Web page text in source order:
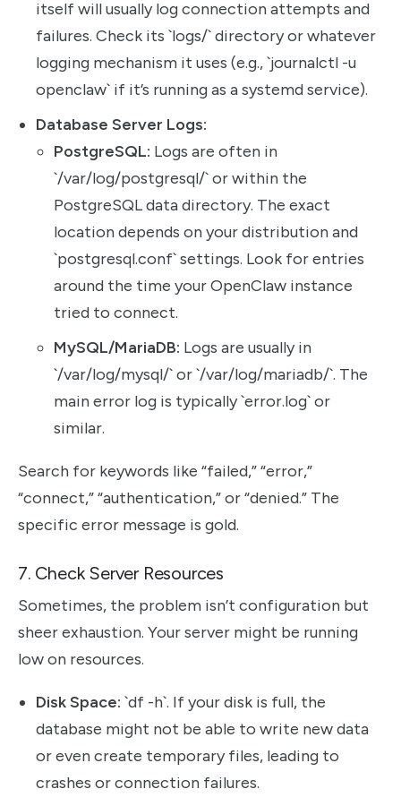
itself will usually log connection attempts and
failures. Check its `logs/` directory or whatever
logging mechanism it uses (e.g., `journalctl -u
openclaw` if it’s running as a systemd service).
Database Server Logs:
PostgreSQL: Logs are often in
`/var/log/postgresql/` or within the
PostgreSQL data directory. The exact
location depends on your distribution and
`postgresql.conf` settings. Look for entries
around the time your OpenClaw instance
tried to connect.
MySQL/MariaDB: Logs are usually in
`/var/log/mysql/` or `/var/log/mariadb/`. The
main error log is typically `error.log` or
similar.
Search for keywords like “failed,” “error,”
“connect,” “authentication,” or “denied.” The
specific error message is gold.
7. Check Server Resources
Sometimes, the problem isn’t configuration but
sheer exhaustion. Your server might be running
low on resources.
Disk Space: `df -h`. If your disk is full, the
database might not be able to write new data
or even create temporary files, leading to
crashes or connection failures.